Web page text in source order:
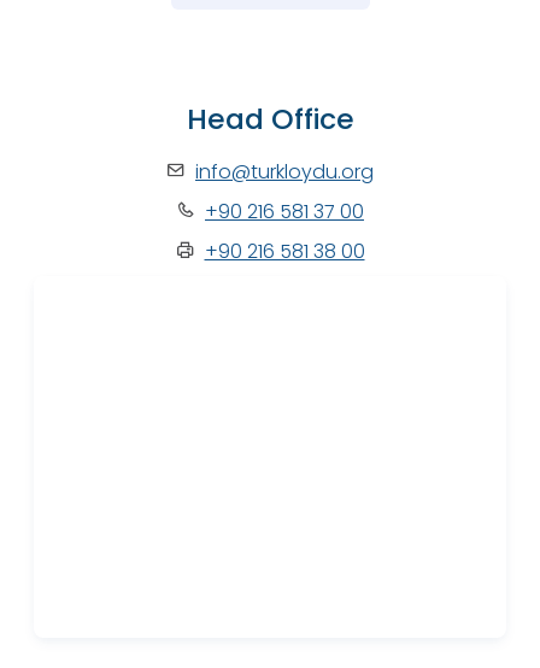
Head Office
info@turkloydu.org
+90 216 581 37 00
+90 216 581 38 00